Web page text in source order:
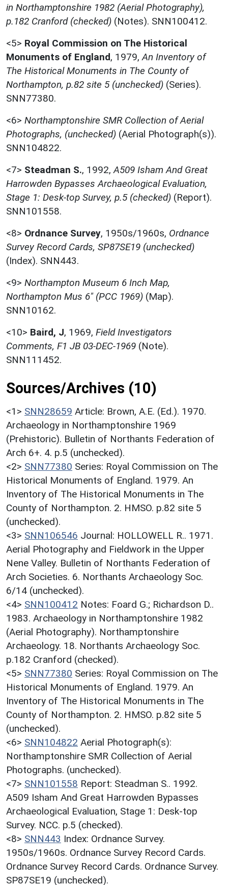
in Northamptonshire 1982 (Aerial Photography),
p.182 Cranford (checked) (Notes). SNN100412.
<5> Royal Commission on The Historical
Monuments of England, 1979, An Inventory of
The Historical Monuments in The County of
Northampton, p.82 site 5 (unchecked) (Series).
SNN77380.
<6> Northamptonshire SMR Collection of Aerial
Photographs, (unchecked) (Aerial Photograph(s)).
SNN104822.
<7> Steadman S., 1992, A509 Isham And Great
Harrowden Bypasses Archaeological Evaluation,
Stage 1: Desk-top Survey, p.5 (checked) (Report).
SNN101558.
<8> Ordnance Survey, 1950s/1960s, Ordnance
Survey Record Cards, SP87SE19 (unchecked)
(Index). SNN443.
<9> Northampton Museum 6 Inch Map,
Northampton Mus 6" (PCC 1969) (Map).
SNN10162.
<10> Baird, J, 1969, Field Investigators
Comments, F1 JB 03-DEC-1969 (Note).
SNN111452.
Sources/Archives (10)
<1> SNN28659 Article: Brown, A.E. (Ed.). 1970.
Archaeology in Northamptonshire 1969
(Prehistoric). Bulletin of Northants Federation of
Arch 6+. 4. p.5 (unchecked).
<2> SNN77380 Series: Royal Commission on The
Historical Monuments of England. 1979. An
Inventory of The Historical Monuments in The
County of Northampton. 2. HMSO. p.82 site 5
(unchecked).
<3> SNN106546 Journal: HOLLOWELL R.. 1971.
Aerial Photography and Fieldwork in the Upper
Nene Valley. Bulletin of Northants Federation of
Arch Societies. 6. Northants Archaeology Soc.
6/14 (unchecked).
<4> SNN100412 Notes: Foard G.; Richardson D..
1983. Archaeology in Northamptonshire 1982
(Aerial Photography). Northamptonshire
Archaeology. 18. Northants Archaeology Soc.
p.182 Cranford (checked).
<5> SNN77380 Series: Royal Commission on The
Historical Monuments of England. 1979. An
Inventory of The Historical Monuments in The
County of Northampton. 2. HMSO. p.82 site 5
(unchecked).
<6> SNN104822 Aerial Photograph(s):
Northamptonshire SMR Collection of Aerial
Photographs. (unchecked).
<7> SNN101558 Report: Steadman S.. 1992.
A509 Isham And Great Harrowden Bypasses
Archaeological Evaluation, Stage 1: Desk-top
Survey. NCC. p.5 (checked).
<8> SNN443 Index: Ordnance Survey.
1950s/1960s. Ordnance Survey Record Cards.
Ordnance Survey Record Cards. Ordnance Survey.
SP87SE19 (unchecked).